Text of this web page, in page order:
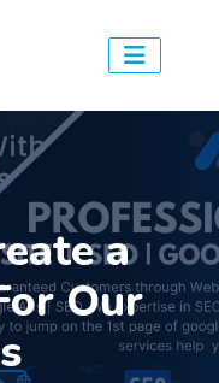
a
Our